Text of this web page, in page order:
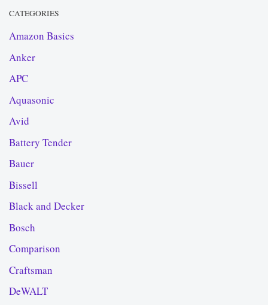
CATEGORIES
Amazon Basics
Anker
APC
Aquasonic
Avid
Battery Tender
Bauer
Bissell
Black and Decker
Bosch
Comparison
Craftsman
DeWALT